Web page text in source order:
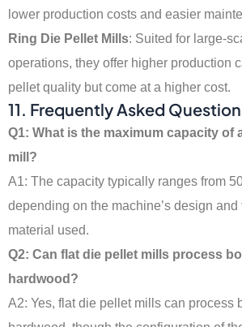
lower production costs and easier
Ring Die Pellet Mills: Suited for large-
operations, they offer higher production
pellet quality but come at a higher cost.
11. Frequently Asked
Q1: What is the maximum capacity of
mill?
A1: The capacity typically ranges from
depending on the machine’s design and
material used.
Q2: Can flat die pellet mills process
hardwood?
A2: Yes, flat die pellet mills can process